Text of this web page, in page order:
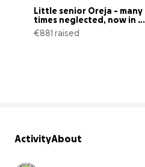
Little senior Oreja - many
times neglected, now in
hospital
€881 raised
ActivityAbout